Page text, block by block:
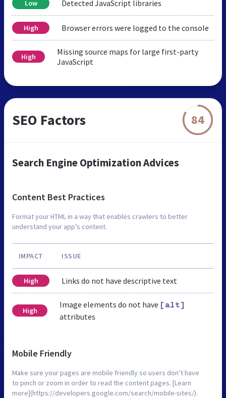
Low Detected JavaScript libraries
High Browser errors were logged to the console
High
Missing source maps for large first-party
JavaScript
SEO Factors 84
Search Engine Optimization Advices
Content Best Practices
Format your HTML in a way that enables crawlers to better
understand your app’s content.
IMPACT ISSUE
High Links do not have descriptive text
High
Image elements do not have [alt]
attributes
Mobile Friendly
Make sure your pages are mobile friendly so users don’t have
to pinch or zoom in order to read the content pages. [Learn
more](https://developers.google.com/search/mobile-sites/).